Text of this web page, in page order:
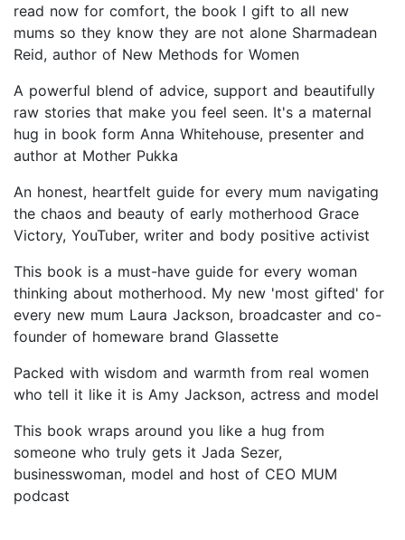
read now for comfort, the book I gift to all new
mums so they know they are not alone Sharmadean
Reid, author of New Methods for Women
A powerful blend of advice, support and beautifully
raw stories that make you feel seen. It's a maternal
hug in book form Anna Whitehouse, presenter and
author at Mother Pukka
An honest, heartfelt guide for every mum navigating
the chaos and beauty of early motherhood Grace
Victory, YouTuber, writer and body positive activist
This book is a must-have guide for every woman
thinking about motherhood. My new 'most gifted' for
every new mum Laura Jackson, broadcaster and co-
founder of homeware brand Glassette
Packed with wisdom and warmth from real women
who tell it like it is Amy Jackson, actress and model
This book wraps around you like a hug from
someone who truly gets it Jada Sezer,
businesswoman, model and host of CEO MUM
podcast